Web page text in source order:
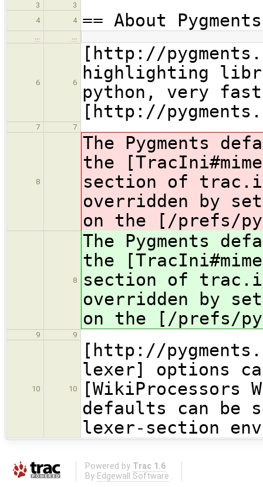
3
3
4
4 == About Pygments
… …
6 6
[http://
highlighting
python, very
[http://
7 7
8
The Pygments
the
section of
overridden by
on the [/prefs/
8
The Pygments
the
section of
overridden by
on the [/prefs/
9 9
10 10
[http://
lexer] options
[WikiProcessors
defaults can be
lexer-section
Powered by Trac 1.6
By Edgewall Software .